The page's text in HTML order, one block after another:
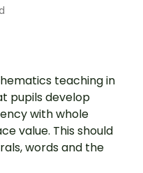
teaching in
pupils develop
with whole
value. This should
words and the